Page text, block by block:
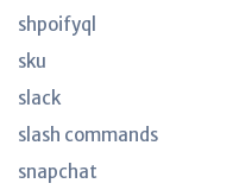
shpoifyql
sku
slack
slash commands
snapchat